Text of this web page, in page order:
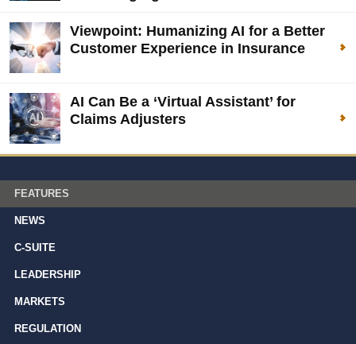
Viewpoint: Humanizing AI for a Better
Customer Experience in Insurance
AI Can Be a ‘Virtual Assistant’ for
Claims Adjusters
FEATURES
NEWS
C-SUITE
LEADERSHIP
MARKETS
REGULATION